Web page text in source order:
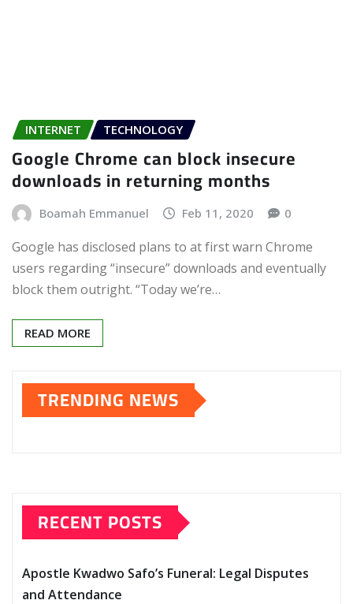
INTERNET TECHNOLOGY
Google Chrome can block insecure
downloads in returning months
Boamah Emmanuel Feb 11, 2020 0
Google has disclosed plans to at first warn Chrome
users regarding “insecure” downloads and eventually
block them outright. “Today we’re…
READ MORE
TRENDING NEWS
RECENT POSTS
Apostle Kwadwo Safo’s Funeral: Legal Disputes
and Attendance